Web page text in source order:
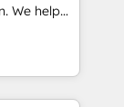
We help
led
apps,